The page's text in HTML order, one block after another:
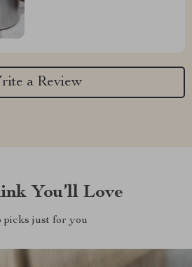
a Review
You’ll Love
picks just for you